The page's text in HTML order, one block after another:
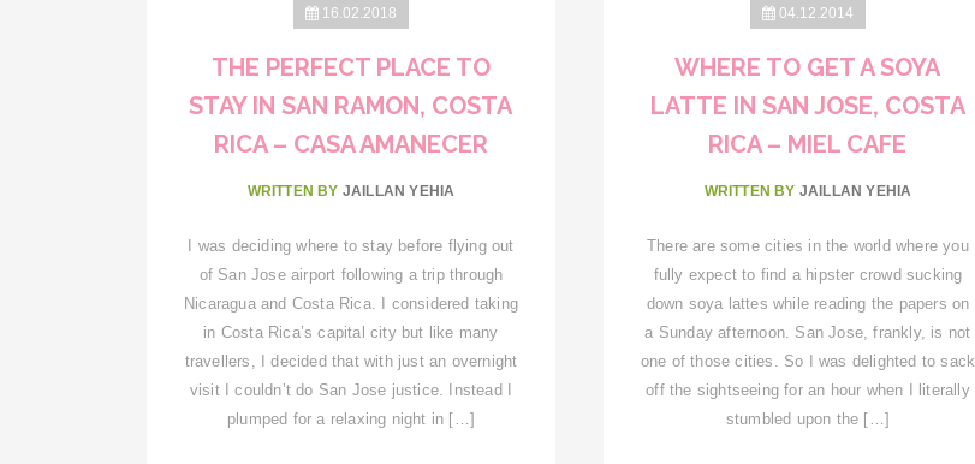
16.02.2018
THE PERFECT PLACE TO
STAY IN SAN RAMON, COSTA
RICA – CASA AMANECER
WRITTEN BY JAILLAN YEHIA
I was deciding where to stay before flying out
of San Jose airport following a trip through
Nicaragua and Costa Rica. I considered taking
in Costa Rica’s capital city but like many
travellers, I decided that with just an overnight
visit I couldn’t do San Jose justice. Instead I
plumped for a relaxing night in […]
04.12.2014
WHERE TO GET A SOYA
LATTE IN SAN JOSE, COSTA
RICA – MIEL CAFE
WRITTEN BY JAILLAN YEHIA
There are some cities in the world where you
fully expect to find a hipster crowd sucking
down soya lattes while reading the papers on
a Sunday afternoon. San Jose, frankly, is not
one of those cities. So I was delighted to sack
off the sightseeing for an hour when I literally
stumbled upon the […]